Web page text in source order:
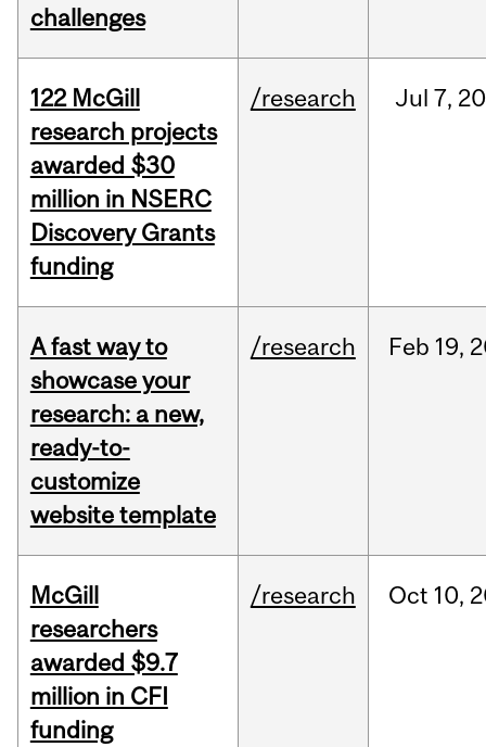
challenges
122 McGill
research projects
awarded $30
million in NSERC
Discovery Grants
funding
/research Jul 7,
A fast way to
showcase your
research: a new,
ready-to-
customize
website template
/research Feb 19,
McGill
researchers
awarded $9.7
million in CFI
funding
/research Oct 10,